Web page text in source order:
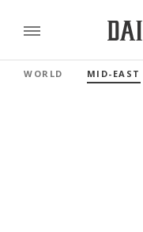
WORLD MID-EAST